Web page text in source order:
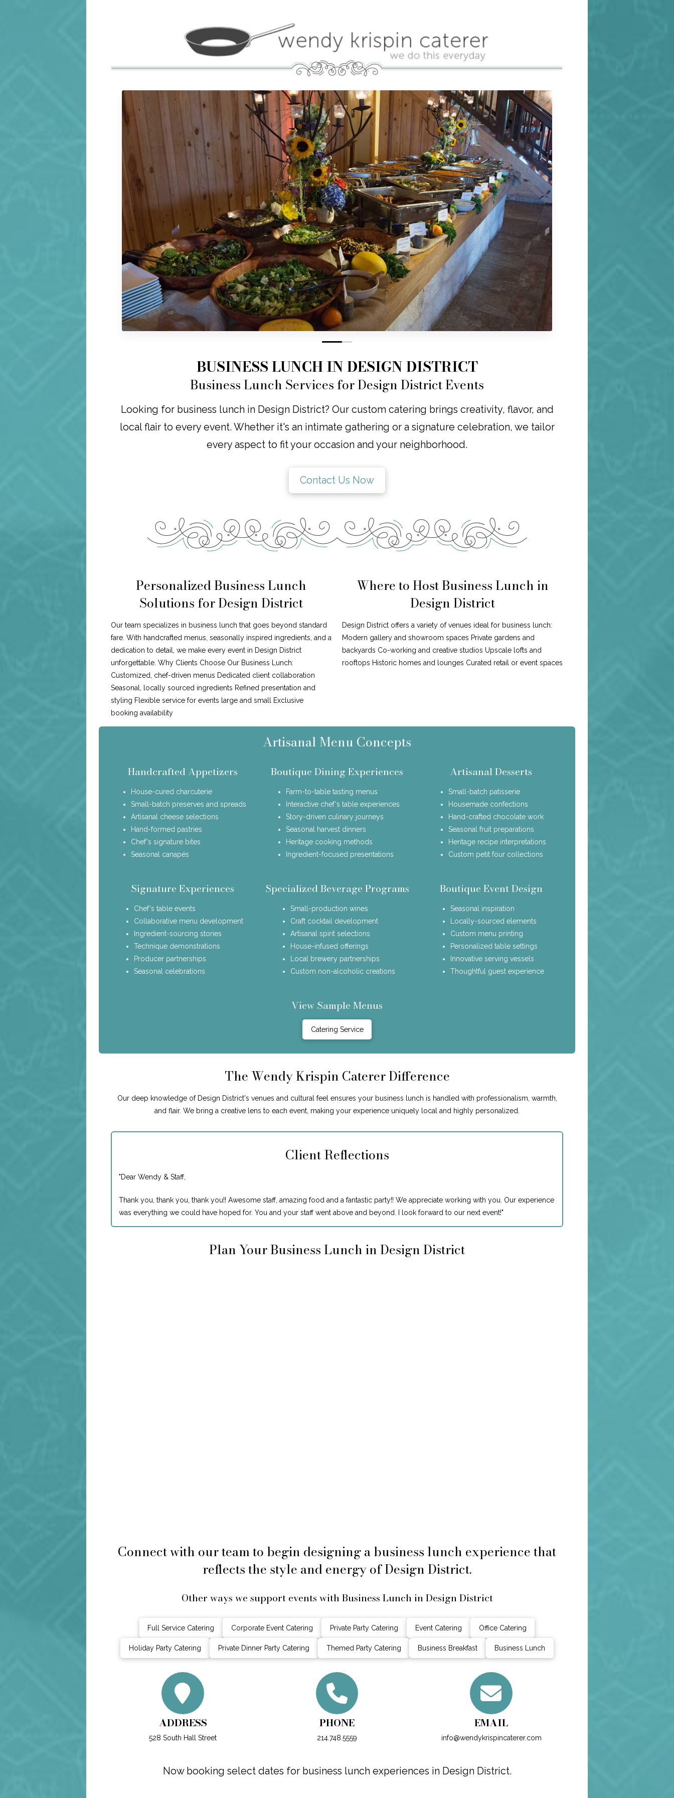
0 1
BUSINESS LUNCH IN DESIGN DISTRICT
Business Lunch Services for Design District Events
Looking for business lunch in Design District? Our custom catering brings creativity, flavor, and
local flair to every event. Whether it's an intimate gathering or a signature celebration, we tailor
every aspect to fit your occasion and your neighborhood.
Contact Us Now
Personalized Business Lunch
Solutions for Design District
Our team specializes in business lunch that goes beyond standard
fare. With handcrafted menus, seasonally inspired ingredients, and a
dedication to detail, we make every event in Design District
unforgettable. Why Clients Choose Our Business Lunch:
Customized, chef-driven menus Dedicated client collaboration
Seasonal, locally sourced ingredients Refined presentation and
styling Flexible service for events large and small Exclusive
booking availability
Where to Host Business Lunch in
Design District
Design District offers a variety of venues ideal for business lunch:
Modern gallery and showroom spaces Private gardens and
backyards Co-working and creative studios Upscale lofts and
rooftops Historic homes and lounges Curated retail or event spaces
Artisanal Menu Concepts
Handcrafted Appetizers
House-cured charcuterie
Small-batch preserves and spreads
Artisanal cheese selections
Hand-formed pastries
Chef's signature bites
Seasonal canapés
Boutique Dining Experiences
Farm-to-table tasting menus
Interactive chef's table experiences
Story-driven culinary journeys
Seasonal harvest dinners
Heritage cooking methods
Ingredient-focused presentations
Artisanal Desserts
Small-batch patisserie
Housemade confections
Hand-crafted chocolate work
Seasonal fruit preparations
Heritage recipe interpretations
Custom petit four collections
Signature Experiences
Chef's table events
Collaborative menu development
Ingredient-sourcing stories
Technique demonstrations
Producer partnerships
Seasonal celebrations
Specialized Beverage Programs
Small-production wines
Craft cocktail development
Artisanal spirit selections
House-infused offerings
Local brewery partnerships
Custom non-alcoholic creations
Boutique Event Design
Seasonal inspiration
Locally-sourced elements
Custom menu printing
Personalized table settings
Innovative serving vessels
Thoughtful guest experience
View Sample Menus
Catering Service
The Wendy Krispin Caterer Difference
Our deep knowledge of Design District's venues and cultural feel ensures your business lunch is handled with professionalism, warmth,
and flair. We bring a creative lens to each event, making your experience uniquely local and highly personalized.
Client Reflections
"Dear Wendy & Staff,
Thank you, thank you, thank you!! Awesome staff, amazing food and a fantastic party!! We appreciate working with you. Our experience
was everything we could have hoped for. You and your staff went above and beyond. I look forward to our next event!"
Plan Your Business Lunch in Design District
Connect with our team to begin designing a business lunch experience that
reflects the style and energy of Design District.
Other ways we support events with Business Lunch in Design District
Full Service Catering Corporate Event Catering Private Party Catering Event Catering Office Catering
Holiday Party Catering Private Dinner Party Catering Themed Party Catering Business Breakfast Business Lunch
ADDRESS
528 South Hall Street
PHONE
214.748.5559
EMAIL
info@wendykrispincaterer.com
Now booking select dates for business lunch experiences in Design District.